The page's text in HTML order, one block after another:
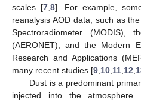
scales [7 8]. For example,
reanalysis AOD data, such as
Spectroradiometer (MODIS),
(AERONET), and the Modern
Research and Applications
many recent studies [9 10 11 12
Dust is a predominant
injected into the